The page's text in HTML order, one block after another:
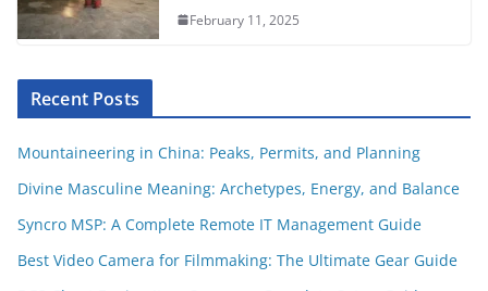
February 11, 2025
Recent Posts
Mountaineering in China: Peaks, Permits, and Planning
Divine Masculine Meaning: Archetypes, Energy, and Balance
Syncro MSP: A Complete Remote IT Management Guide
Best Video Camera for Filmmaking: The Ultimate Gear Guide